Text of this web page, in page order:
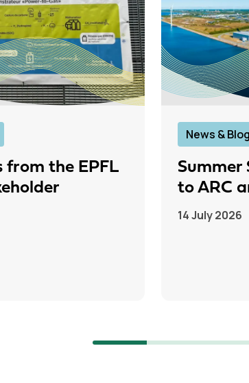
from the EPFL
News &
Summer
to ARC
14 July 2026